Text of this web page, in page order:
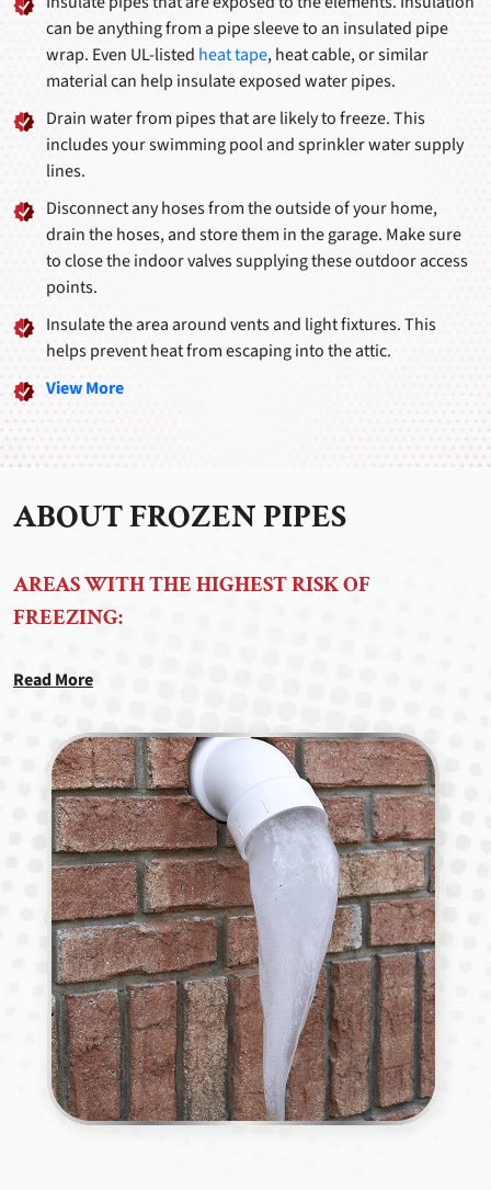
can be anything from a pipe sleeve to an insulated pipe
wrap. Even UL-listed heat tape, heat cable, or similar
material can help insulate exposed water pipes.
Drain water from pipes that are likely to freeze. This
includes your swimming pool and sprinkler water supply
lines.
Disconnect any hoses from the outside of your home,
drain the hoses, and store them in the garage. Make sure
to close the indoor valves supplying these outdoor access
points.
Insulate the area around vents and light fixtures. This
helps prevent heat from escaping into the attic.
View More
ABOUT FROZEN PIPES
AREAS WITH THE HIGHEST RISK OF
FREEZING:
Read More